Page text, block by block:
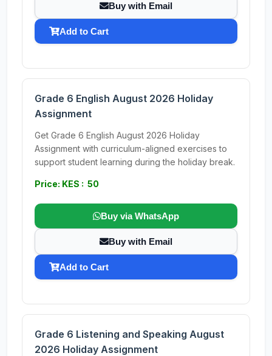
Buy with Email
Add to Cart
Grade 6 English August 2026 Holiday
Assignment
Get Grade 6 English August 2026 Holiday
Assignment with curriculum-aligned exercises to
support student learning during the holiday break.
Price: KES : 50
Buy via WhatsApp
Buy with Email
Add to Cart
Grade 6 Listening and Speaking August
2026 Holiday Assignment